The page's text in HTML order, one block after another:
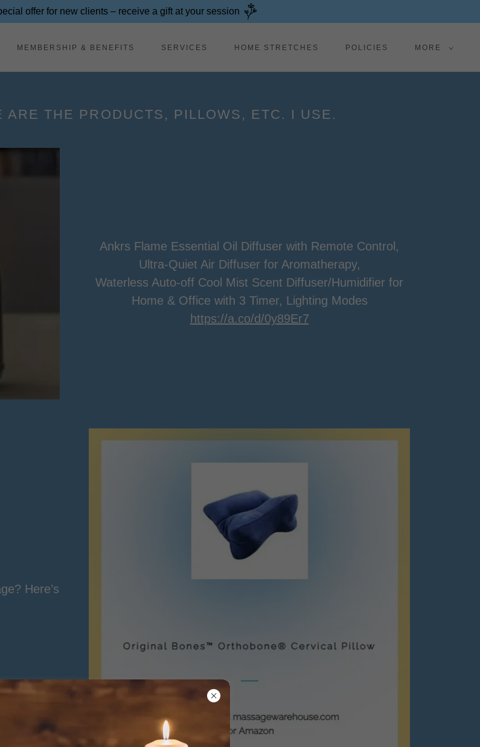
offer for new clients – receive a gift at your session
MEMBERSHIP & BENEFITS SERVICES HOME STRETCHES POLICIES MORE
ARE THE PRODUCTS, PILLOWS, ETC. I USE.
Ankrs Flame Essential Oil Diffuser with Remote Control,
Ultra-Quiet Air Diffuser for Aromatherapy,
Waterless Auto-off Cool Mist Scent Diffuser/Humidifier for
Home & Office with 3 Timer, Lighting Modes
https://a.co/d/0y89Er7
Here’s